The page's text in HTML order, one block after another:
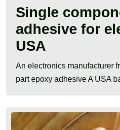
Single
adhesive for
USA
An electronics manufacturer
part epoxy adhesive A USA